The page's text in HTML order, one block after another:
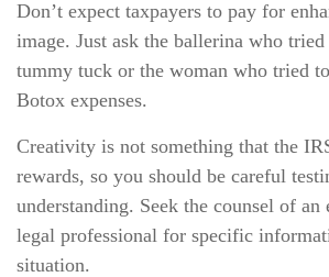
Don’t expect taxpayers to pay for
image. Just ask the ballerina who
tummy tuck or the woman who tried
Botox expenses.
Creativity is not something that the
rewards, so you should be careful
understanding. Seek the counsel of an
legal professional for specific
situation.